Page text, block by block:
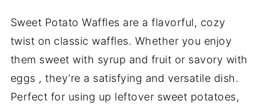
Sweet Potato Waffles are a flavorful, cozy
twist on classic waffles. Whether you enjoy
them sweet with syrup and fruit or savory with
eggs , they’re a satisfying and versatile dish.
Perfect for using up leftover sweet potatoes,